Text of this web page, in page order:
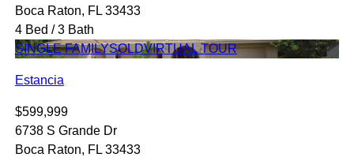
Boca Raton, FL 33433
4 Bed / 3 Bath
SINGLE FAMILYSOLDVIRTUAL TOUR
Estancia
$599,999
6738 S Grande Dr
Boca Raton, FL 33433